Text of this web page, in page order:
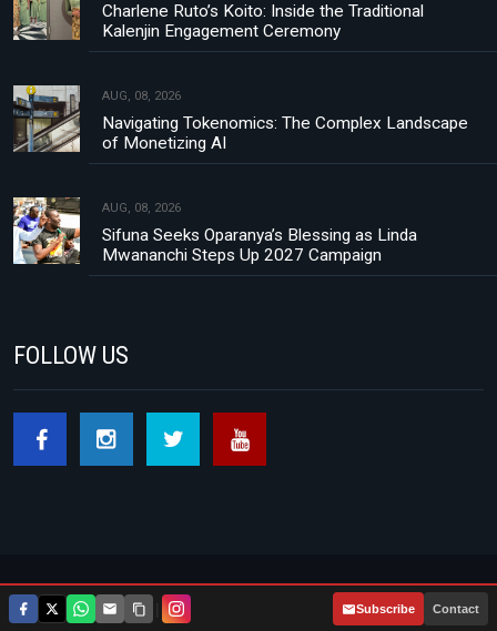
Charlene Ruto’s Koito: Inside the Traditional
Kalenjin Engagement Ceremony
AUG, 08, 2026
Navigating Tokenomics: The Complex Landscape
of Monetizing AI
AUG, 08, 2026
Sifuna Seeks Oparanya’s Blessing as Linda
Mwananchi Steps Up 2027 Campaign
FOLLOW US
Footer menu
About Us Contact Privacy Policy
Subscribe Contact